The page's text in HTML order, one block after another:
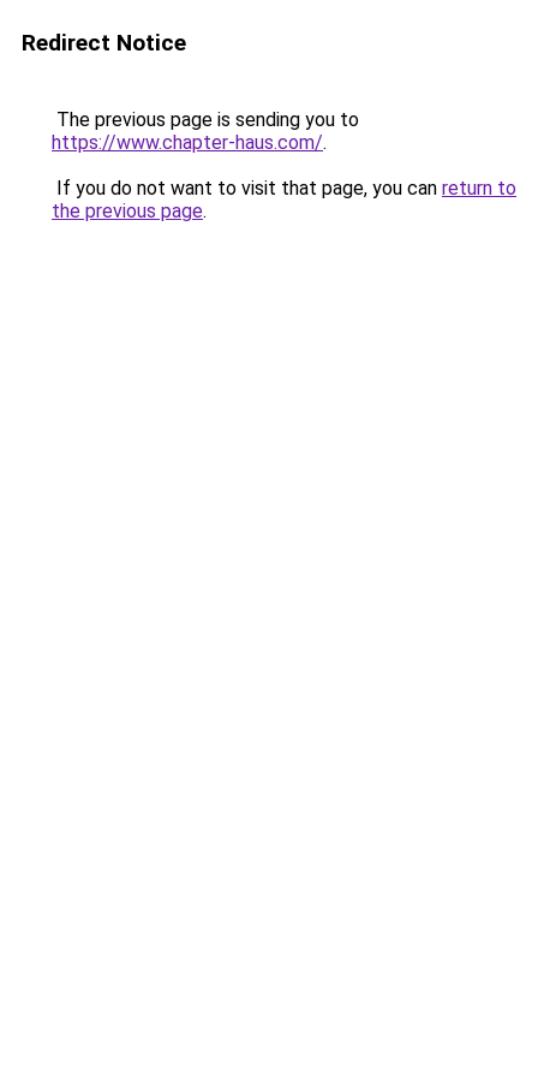
Redirect Notice
The previous page is sending you to
https://www.chapter-haus.com/.
If you do not want to visit that page, you can return to
the previous page.